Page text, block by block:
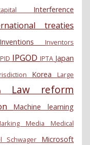
Interference
treaties
Inventions Inventors
IPGOD IPTA Japan
Korea Large
Law reform
Machine learning
Media Medical
Schwager Microsoft